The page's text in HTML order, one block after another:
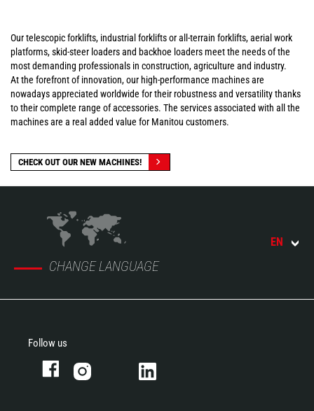
Our telescopic forklifts, industrial forklifts or all-terrain forklifts, aerial work
platforms, skid-steer loaders and backhoe loaders meet the needs of the
most demanding professionals in construction, agriculture and industry.
At the forefront of innovation, our high-performance machines are
nowadays appreciated worldwide for their robustness and versatility thanks
to their complete range of accessories. The services associated with all the
machines are a real added value for Manitou customers.
CHECK OUT OUR NEW MACHINES!
CHANGE LANGUAGE
EN
Follow us